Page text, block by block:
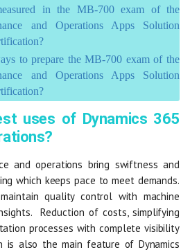
in the MB-700 exam of the
and Operations Apps Solution
to prepare the MB-700 exam of the
and Operations Apps Solution
uses of Dynamics 365
and operations bring swiftness and
which keeps pace to meet demands.
quality control with machine
Reduction of costs, simplifying
processes with complete visibility
is also the main feature of Dynamics